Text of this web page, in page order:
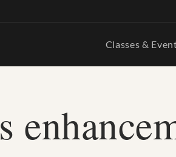
Classes &